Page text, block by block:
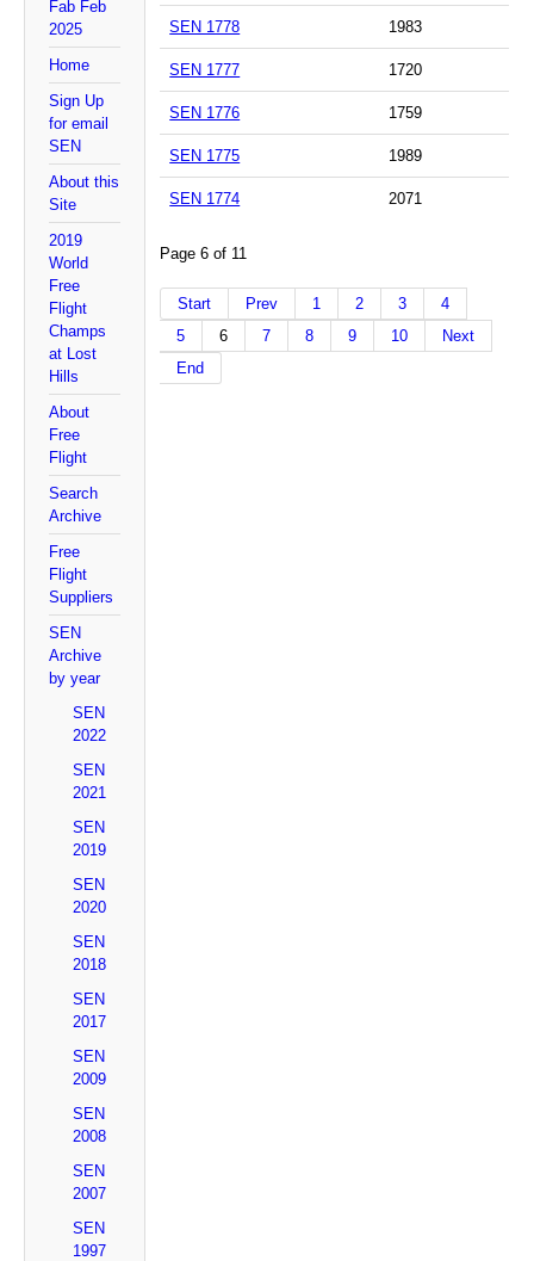
Fab Feb
2025
Home
Sign Up
for email
SEN
About this
Site
2019
World
Free
Flight
Champs
at Lost
Hills
About
Free
Flight
Search
Archive
Free
Flight
Suppliers
SEN
Archive
by year
SEN
2022
SEN
2021
SEN
2019
SEN
2020
SEN
2018
SEN
2017
SEN
2009
SEN
2008
SEN
2007
SEN
1997
SEN 1778 1983
SEN 1777 1720
SEN 1776 1759
SEN 1775 1989
SEN 1774 2071
Page 6 of 11
Start Prev 1 2 3
4
5
6 7 8 9 10
Next
End